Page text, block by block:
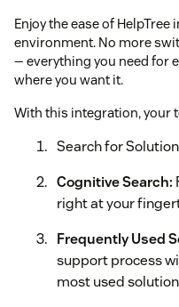
Enjoy the ease of
environment. No more
— everything you need for
where you want it.
With this integration, your
Search for
Cognitive Search:
right at your
Frequently Used
support process
most used